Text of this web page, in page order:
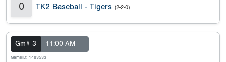
0 TK2 Baseball - Tigers (2-2-0)
Gm# 3 11:00 AM
GameID: 1483533